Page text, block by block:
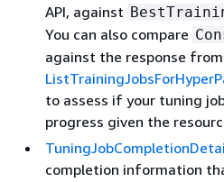
API, against
You can also compare
against the response
to assess if your tuning
progress given the
completion information